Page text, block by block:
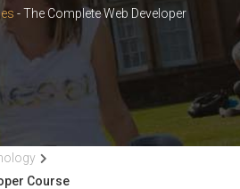
-The Complete Web Developer
Course